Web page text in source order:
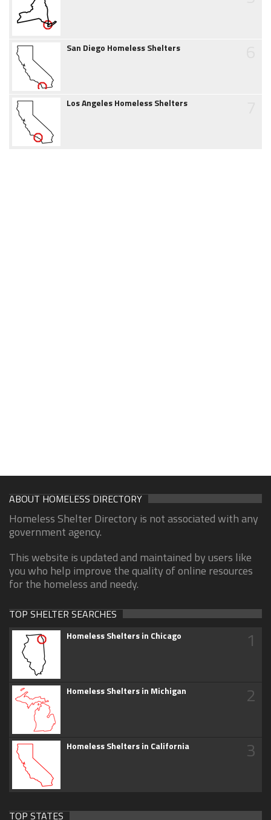
San Diego Homeless Shelters
Los Angeles Homeless Shelters
ABOUT HOMELESS DIRECTORY
Homeless Shelter Directory is not associated with any
government agency.
This website is updated and maintained by users like
you who help improve the quality of online resources
for the homeless and needy.
TOP SHELTER SEARCHES
Homeless Shelters in Chicago 1
Homeless Shelters in Michigan 2
Homeless Shelters in California 3
TOP STATES